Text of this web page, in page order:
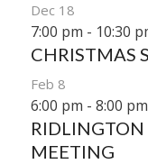
Dec 18
7:00 pm - 10:30
CHRISTMAS
Feb 8
6:00 pm - 8:00 pm
MEETING